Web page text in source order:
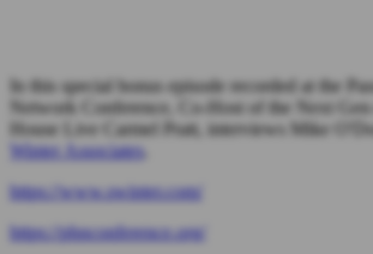
In this special bonus episode recorded at the
Network Conference, Co-Host of the Next
House Live Carmel Pratt, interviews Mike
Winter Associates.
https://www.swinter.com/
https://phnconference.org/